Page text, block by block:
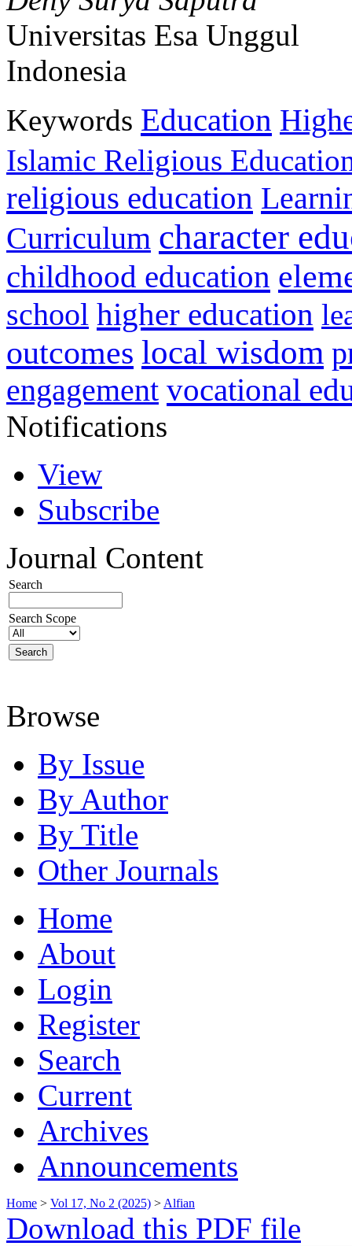
Universitas Esa Unggul
Indonesia
Keywords Education
Islamic Religious
religious education
Curriculum character
childhood education
school higher education
outcomes local wisdom
engagement vocational
Notifications
View
Subscribe
Journal Content
Search
Search Scope
Browse
By Issue
By Author
By Title
Other Journals
Home
About
Login
Register
Search
Current
Archives
Announcements
Home > Vol 17, No 2 (2025) > Alfian
Download this PDF file